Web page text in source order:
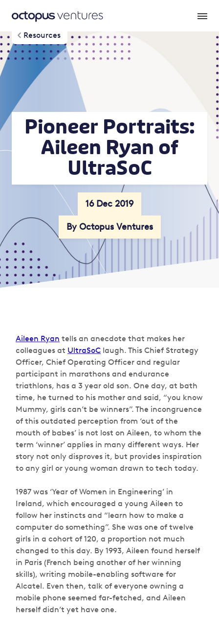
Resources
Pioneer Portraits:
Aileen Ryan of
UltraSoC
16 Dec 2019
By Octopus Ventures
Aileen Ryan tells an anecdote that makes her
colleagues at UltraSoC laugh. This Chief Strategy
Officer, Chief Operating Officer and regular
participant in marathons and endurance
triathlons, has a 3 year old son. One day, at bath
time, he turned to his mother and said, “you know
Mummy, girls can’t be winners”. The incongruence
of this outdated perception from ‘out of the
mouth of babes’ is not lost on Aileen, to whom the
term ‘winner’ applies in many different ways. Her
story not only disproves it, but provides inspiration
to any girl or young woman drawn to tech today.
1987 was ‘Year of Women in Engineering’ in
Ireland, which encouraged a young Aileen to
follow her instincts and “learn how to make a
computer do something”. She was one of twelve
girls in a cohort of 120, a proportion not much
changed to this day. By 1993, Aileen found herself
in Paris (French being another of her winning
skills), writing mobile-enabling software for
Alcatel. Even then, talk of everyone owning a
mobile phone seemed far-fetched, and Aileen
herself didn’t yet have one.